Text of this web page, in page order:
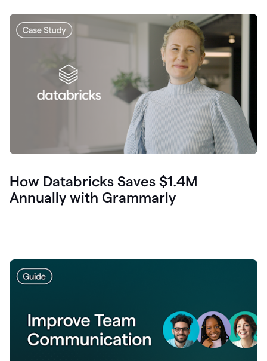
How Databricks Saves $1.4M
Annually with Grammarly